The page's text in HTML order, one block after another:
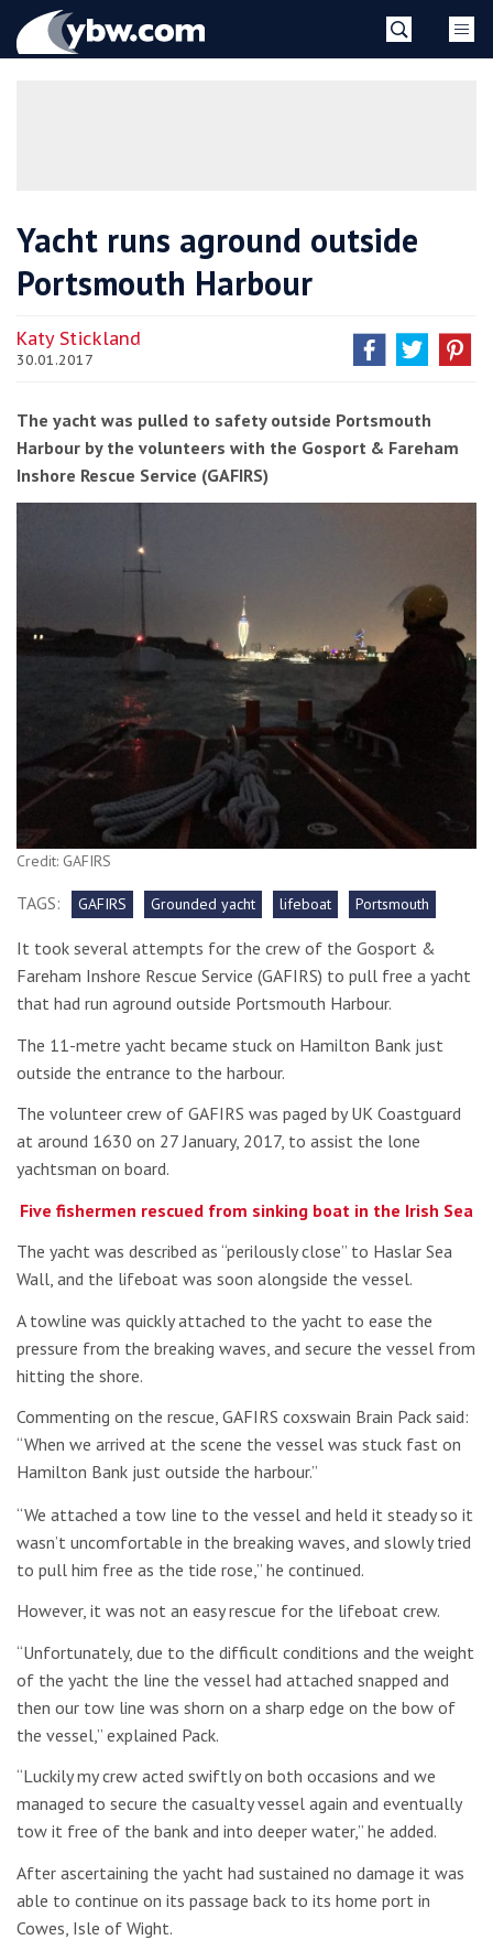
YBW
Yacht runs aground outside
Portsmouth Harbour
Katy Stickland
30.01.2017
The yacht was pulled to safety outside Portsmouth
Harbour by the volunteers with the Gosport & Fareham
Inshore Rescue Service (GAFIRS)
Credit: GAFIRS
TAGS: GAFIRS Grounded yacht lifeboat Portsmouth
It took several attempts for the crew of the Gosport &
Fareham Inshore Rescue Service (GAFIRS) to pull free a yacht
that had run aground outside Portsmouth Harbour.
The 11-metre yacht became stuck on Hamilton Bank just
outside the entrance to the harbour.
The volunteer crew of GAFIRS was paged by UK Coastguard
at around 1630 on 27 January, 2017, to assist the lone
yachtsman on board.
Five fishermen rescued from sinking boat in the Irish Sea
The yacht was described as “perilously close” to Haslar Sea
Wall, and the lifeboat was soon alongside the vessel.
A towline was quickly attached to the yacht to ease the
pressure from the breaking waves, and secure the vessel from
hitting the shore.
Commenting on the rescue, GAFIRS coxswain Brain Pack said:
“When we arrived at the scene the vessel was stuck fast on
Hamilton Bank just outside the harbour.”
“We attached a tow line to the vessel and held it steady so it
wasn’t uncomfortable in the breaking waves, and slowly tried
to pull him free as the tide rose,” he continued.
However, it was not an easy rescue for the lifeboat crew.
“Unfortunately, due to the difficult conditions and the weight
of the yacht the line the vessel had attached snapped and
then our tow line was shorn on a sharp edge on the bow of
the vessel,” explained Pack.
“Luckily my crew acted swiftly on both occasions and we
managed to secure the casualty vessel again and eventually
tow it free of the bank and into deeper water,” he added.
After ascertaining the yacht had sustained no damage it was
able to continue on its passage back to its home port in
Cowes, Isle of Wight.